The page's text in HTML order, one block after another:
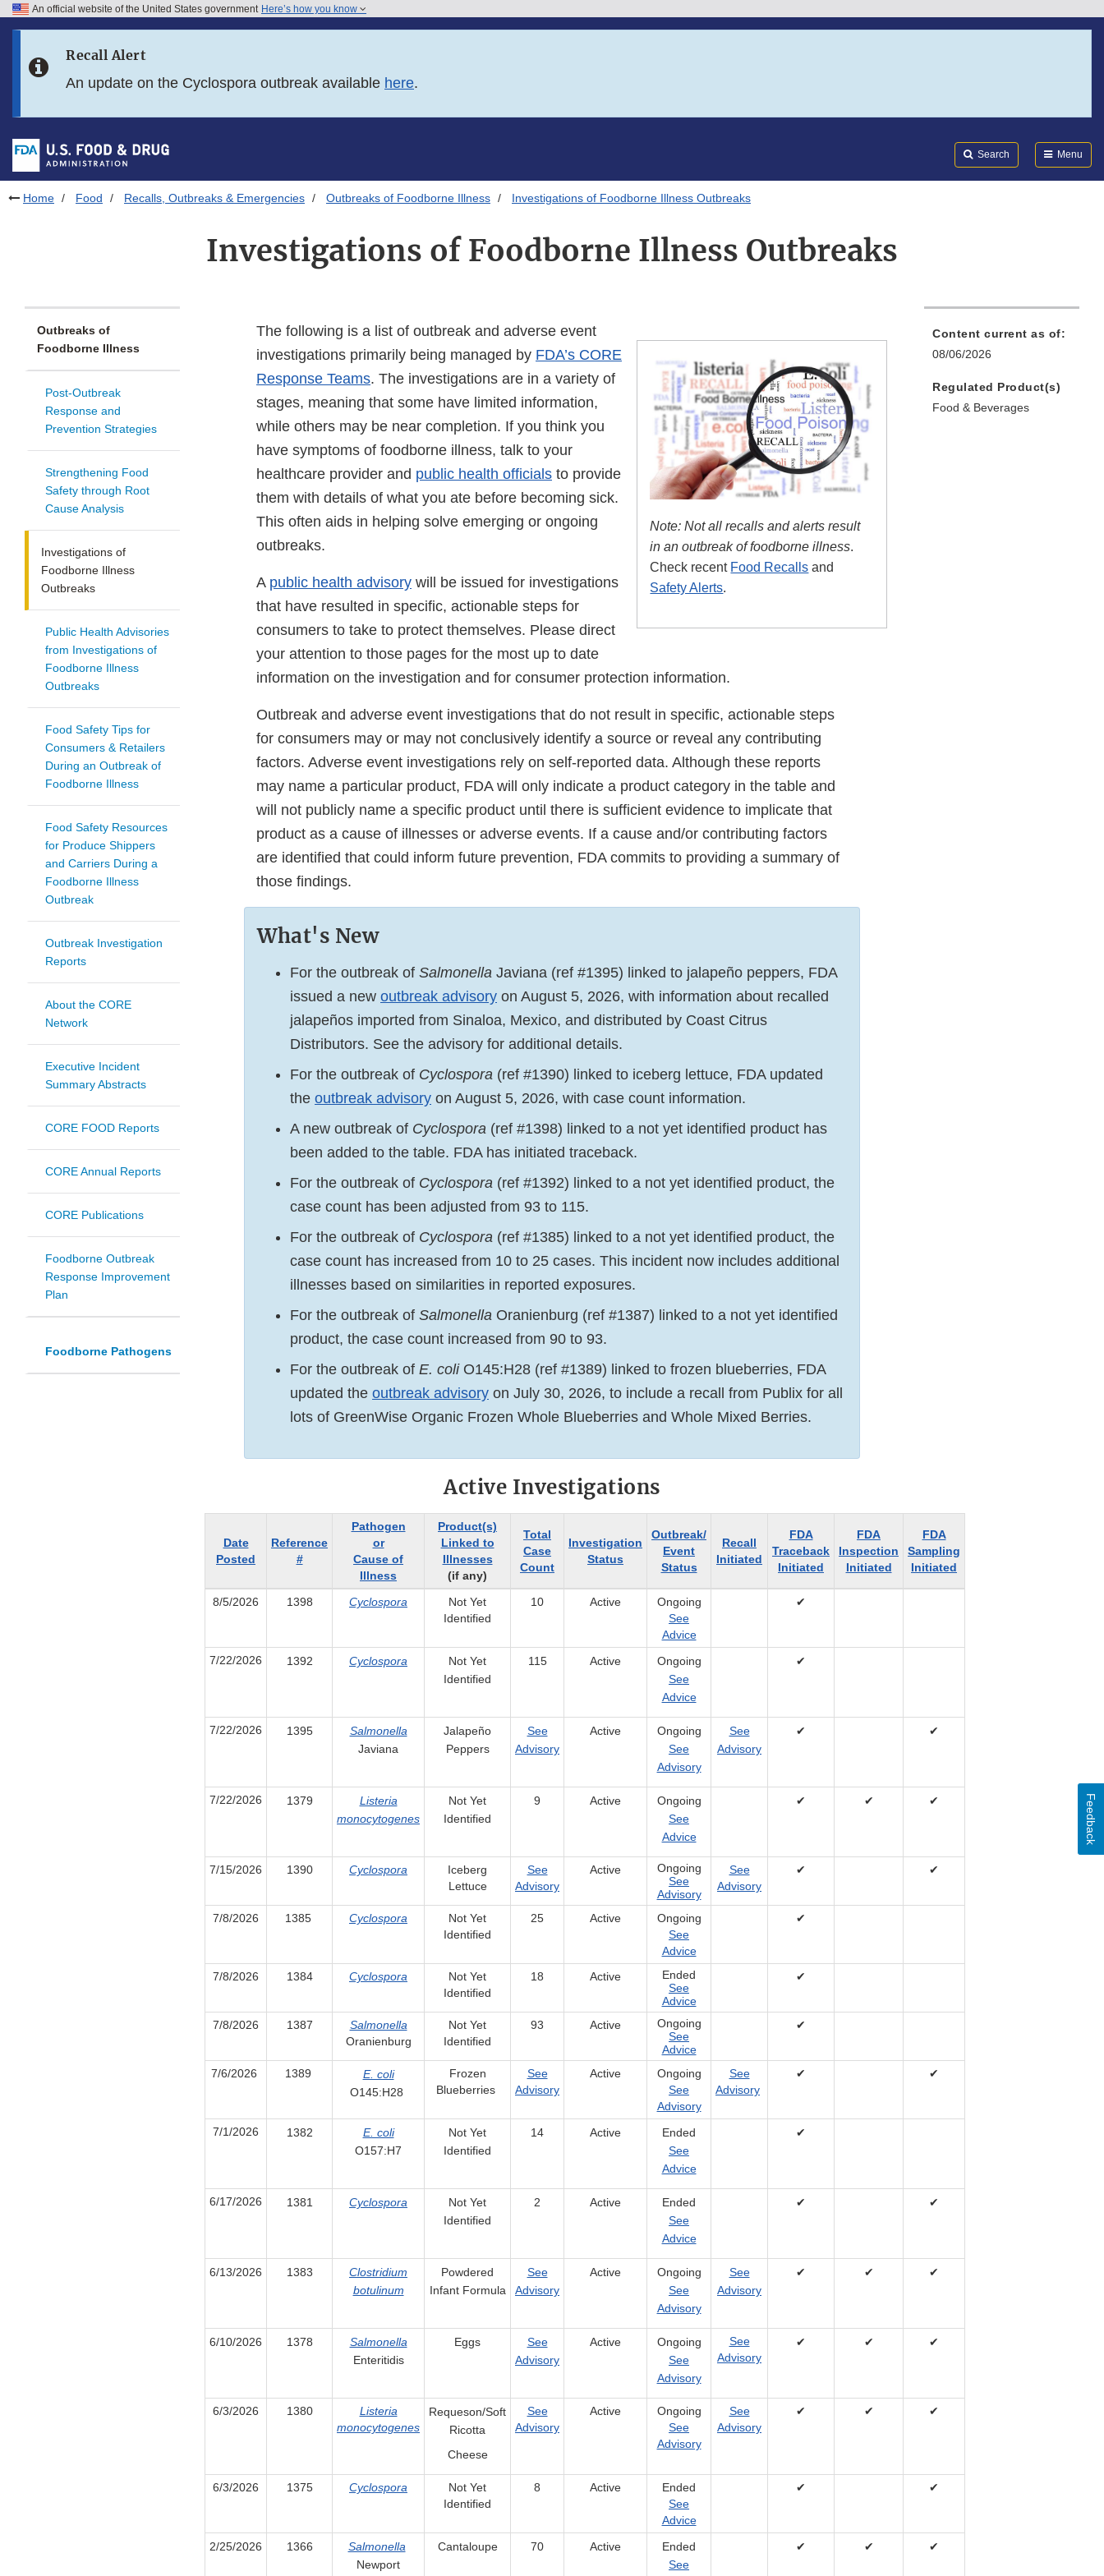
Skip to FDA Search
Skip to footer links
An official website of the United States government Here’s how you know
Recall Alert
An update on the Cyclospora outbreak available here.
Search Menu
Home Food Recalls, Outbreaks & Emergencies Outbreaks of Foodborne Illness Investigations of Foodborne Illness Outbreaks
Investigations of Foodborne Illness Outbreaks
Outbreaks of
Foodborne Illness
Post-Outbreak
Response and
Prevention Strategies
Strengthening Food
Safety through Root
Cause Analysis
Investigations of
Foodborne Illness
Outbreaks
Public Health Advisories
from Investigations of
Foodborne Illness
Outbreaks
Food Safety Tips for
Consumers & Retailers
During an Outbreak of
Foodborne Illness
Food Safety Resources
for Produce Shippers
and Carriers During a
Foodborne Illness
Outbreak
Outbreak Investigation
Reports
About the CORE
Network
Executive Incident
Summary Abstracts
CORE FOOD Reports
CORE Annual Reports
CORE Publications
Foodborne Outbreak
Response Improvement
Plan
Foodborne Pathogens
Note: Not all recalls and alerts result
in an outbreak of foodborne illness.
Check recent Food Recalls and
Safety Alerts.
The following is a list of outbreak and adverse event
investigations primarily being managed by FDA’s CORE
Response Teams. The investigations are in a variety of
stages, meaning that some have limited information,
while others may be near completion. If you think you
have symptoms of foodborne illness, talk to your
healthcare provider and public health officials to provide
them with details of what you ate before becoming sick.
This often aids in helping solve emerging or ongoing
outbreaks.
A public health advisory will be issued for investigations
that have resulted in specific, actionable steps for
consumers to take to protect themselves. Please direct
your attention to those pages for the most up to date
information on the investigation and for consumer protection information.
Outbreak and adverse event investigations that do not result in specific, actionable steps
for consumers may or may not conclusively identify a source or reveal any contributing
factors. Adverse event investigations rely on self-reported data. Although these reports
may name a particular product, FDA will only indicate a product category in the table and
will not publicly name a specific product until there is sufficient evidence to implicate that
product as a cause of illnesses or adverse events. If a cause and/or contributing factors
are identified that could inform future prevention, FDA commits to providing a summary of
those findings.
What's New
For the outbreak of Salmonella Javiana (ref #1395) linked to jalapeño peppers, FDA
issued a new outbreak advisory on August 5, 2026, with information about recalled
jalapeños imported from Sinaloa, Mexico, and distributed by Coast Citrus
Distributors. See the advisory for additional details.
For the outbreak of Cyclospora (ref #1390) linked to iceberg lettuce, FDA updated
the outbreak advisory on August 5, 2026, with case count information.
A new outbreak of Cyclospora (ref #1398) linked to a not yet identified product has
been added to the table. FDA has initiated traceback.
For the outbreak of Cyclospora (ref #1392) linked to a not yet identified product, the
case count has been adjusted from 93 to 115.
For the outbreak of Cyclospora (ref #1385) linked to a not yet identified product, the
case count has increased from 10 to 25 cases. This incident now includes additional
illnesses based on similarities in reported exposures.
For the outbreak of Salmonella Oranienburg (ref #1387) linked to a not yet identified
product, the case count increased from 90 to 93.
For the outbreak of E. coliO145:H28 (ref #1389) linked to frozen blueberries, FDA
updated the outbreak advisory on July 30, 2026, to include a recall from Publix for all
lots of GreenWise Organic Frozen Whole Blueberries and Whole Mixed Berries.
Active Investigations
Date
Posted
Reference
#
Pathogen
or
Cause of
Illness
Product(s)
Linked to
Illnesses
(if any)
Total
Case
Count
Investigation
Status
Outbreak/
Event
Status
Recall
Initiated
FDA
Traceback
Initiated
FDA
Inspection
Initiated
FDA
Sampling
Initiated
8/5/2026 1398 Cyclospora
Not Yet
Identified
10 Active
Ongoing
See
Advice
✔
7/22/2026 1392 Cyclospora
Not Yet
Identified
115 Active
Ongoing
See
Advice
✔
7/22/2026 1395
Salmonella
Javiana
Jalapeño
Peppers
See
Advisory
Active
Ongoing
See
Advisory
See
Advisory
✔ ✔
7/22/2026 1379
Listeria
monocytogenes
Not Yet
Identified
9 Active
Ongoing
See
Advice
✔ ✔ ✔
7/15/2026 1390 Cyclospora
Iceberg
Lettuce
See
Advisory
Active
Ongoing
See
Advisory
See
Advisory
✔ ✔
7/8/2026 1385 Cyclospora
Not Yet
Identified
25 Active
Ongoing
See
Advice
✔
7/8/2026 1384 Cyclospora
Not Yet
Identified
18 Active
Ended
See
Advice
✔
7/8/2026 1387
Salmonella
Oranienburg
Not Yet
Identified
93 Active
Ongoing
See
Advice
✔
7/6/2026 1389
E. coli
O145:H28
Frozen
Blueberries
See
Advisory
Active
Ongoing
See
Advisory
See
Advisory
✔ ✔
7/1/2026 1382
E. coli
O157:H7
Not Yet
Identified
14 Active
Ended
See
Advice
✔
6/17/2026 1381 Cyclospora
Not Yet
Identified
2 Active
Ended
See
Advice
✔ ✔
6/13/2026 1383
Clostridium
botulinum
Powdered
Infant Formula
See
Advisory
Active
Ongoing
See
Advisory
See
Advisory
✔ ✔ ✔
6/10/2026 1378
Salmonella
Enteritidis
Eggs
See
Advisory
Active
Ongoing
See
Advisory
See
Advisory
✔ ✔ ✔
6/3/2026 1380
Listeria
monocytogenes
Requeson/Soft
Ricotta
Cheese
See
Advisory
Active
Ongoing
See
Advisory
See
Advisory
✔ ✔ ✔
6/3/2026 1375 Cyclospora
Not Yet
Identified
8 Active
Ended
See
Advice
✔ ✔
2/25/2026 1366
Salmonella
Newport
Cantaloupe 70 Active
Ended
See
✔ ✔ ✔
Content current as of:
08/06/2026
Regulated Product(s)
Food & Beverages
Feedback